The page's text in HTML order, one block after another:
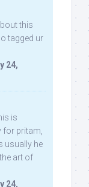
this
tagged ur
24,
is
for pritam,
usually he
art of
24,